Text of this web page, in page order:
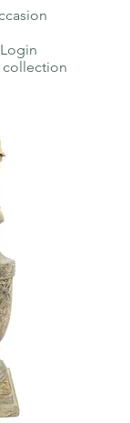
collection